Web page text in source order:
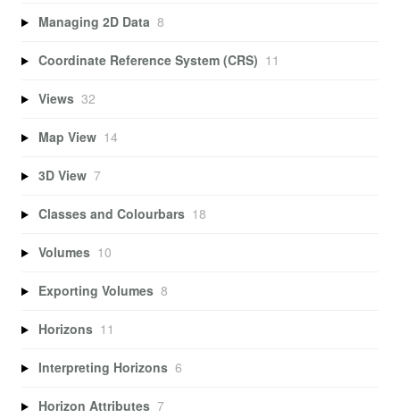
Managing 2D Data 8
Coordinate Reference System (CRS) 11
Views 32
Map View 14
3D View 7
Classes and Colourbars 18
Volumes 10
Exporting Volumes 8
Horizons 11
Interpreting Horizons 6
Horizon Attributes 7